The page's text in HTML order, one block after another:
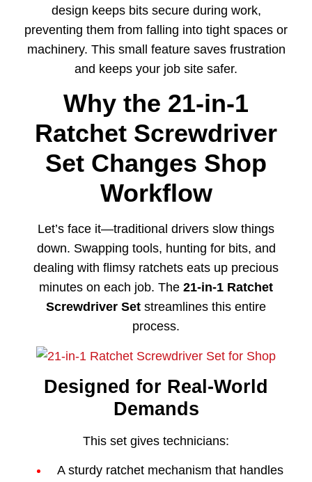
design keeps bits secure during work,
preventing them from falling into tight spaces or
machinery. This small feature saves frustration
and keeps your job site safer.
Why the 21-in-1
Ratchet Screwdriver
Set Changes Shop
Workflow
Let’s face it—traditional drivers slow things
down. Swapping tools, hunting for bits, and
dealing with flimsy ratchets eats up precious
minutes on each job. The 21-in-1 Ratchet
Screwdriver Set streamlines this entire
process.
Designed for Real-World
Demands
This set gives technicians:
A sturdy ratchet mechanism that handles